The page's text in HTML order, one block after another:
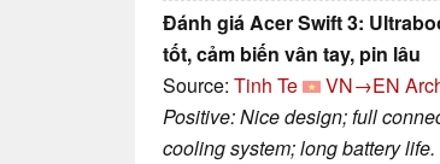
Đánh giá Acer Swift 3:
tốt, cảm biến vân tay, pin lâu
Source: Tinh Te VN→EN
Positive: Nice design; full
cooling system; long battery life.